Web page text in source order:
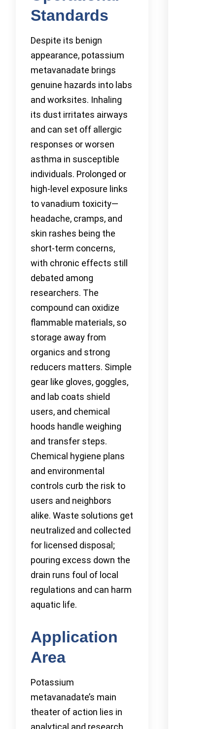
Standards
Despite its benign
appearance, potassium
metavanadate brings
genuine hazards into labs
and worksites. Inhaling
its dust irritates airways
and can set off allergic
responses or worsen
asthma in susceptible
individuals. Prolonged or
high-level exposure links
to vanadium toxicity—
headache, cramps, and
skin rashes being the
short-term concerns,
with chronic effects still
debated among
researchers. The
compound can oxidize
flammable materials, so
storage away from
organics and strong
reducers matters. Simple
gear like gloves, goggles,
and lab coats shield
users, and chemical
hoods handle weighing
and transfer steps.
Chemical hygiene plans
and environmental
controls curb the risk to
users and neighbors
alike. Waste solutions get
neutralized and collected
for licensed disposal;
pouring excess down the
drain runs foul of local
regulations and can harm
aquatic life.
Application
Area
Potassium
metavanadate’s main
theater of action lies in
analytical and research